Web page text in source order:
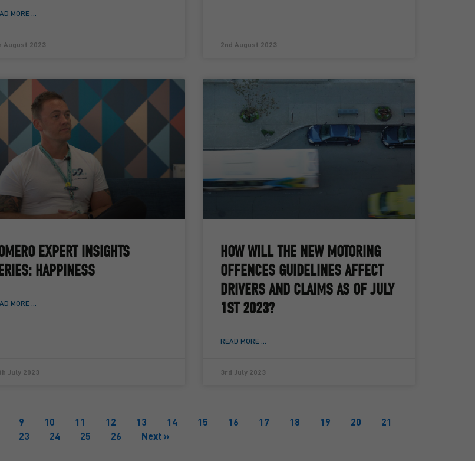
MORE ...
August 2023 2nd August 2023
EXPERT INSIGHTS
HAPPINESS
MORE ...
July 2023
HOW WILL THE NEW MOTORING
OFFENCES GUIDELINES AFFECT
DRIVERS AND CLAIMS AS OF JULY
1ST 2023?
READ MORE ...
3rd July 2023
9 10 11 12 13 14 15 16 17 18 19 20
21
23 24 25 26 Next »